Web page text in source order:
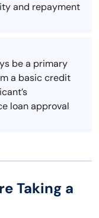
and repayment
be a primary
a basic credit
loan approval
Taking a